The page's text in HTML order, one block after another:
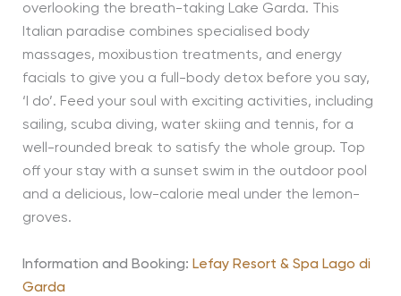
overlooking the breath-taking Lake Garda. This
Italian paradise combines specialised body
massages, moxibustion treatments, and energy
facials to give you a full-body detox before you say,
‘I do’. Feed your soul with exciting activities, including
sailing, scuba diving, water skiing and tennis, for a
well-rounded break to satisfy the whole group. Top
off your stay with a sunset swim in the outdoor pool
and a delicious, low-calorie meal under the lemon-
groves.
Information and Booking: Lefay Resort & Spa Lago di
Garda